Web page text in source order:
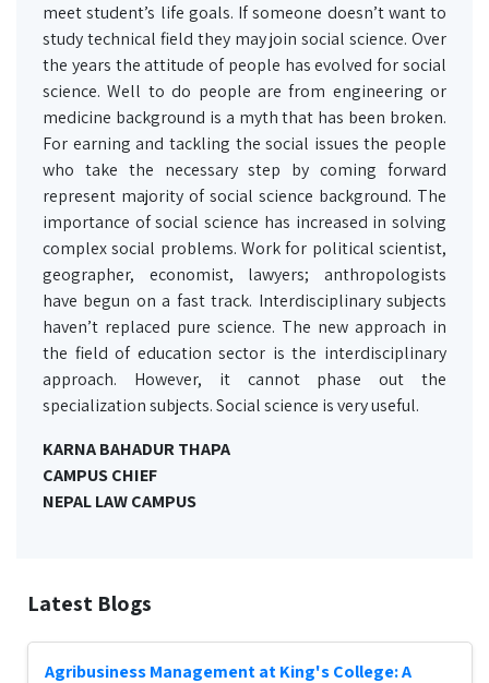
meet student’s life goals. If someone doesn’t want to
study technical field they may join social science. Over
the years the attitude of people has evolved for social
science. Well to do people are from engineering or
medicine background is a myth that has been broken.
For earning and tackling the social issues the people
who take the necessary step by coming forward
represent majority of social science background. The
importance of social science has increased in solving
complex social problems. Work for political scientist,
geographer, economist, lawyers; anthropologists
have begun on a fast track. Interdisciplinary subjects
haven’t replaced pure science. The new approach in
the field of education sector is the interdisciplinary
approach. However, it cannot phase out the
specialization subjects. Social science is very useful.
KARNA BAHADUR THAPA
CAMPUS CHIEF
NEPAL LAW CAMPUS
Latest Blogs
Agribusiness Management at King's College: A